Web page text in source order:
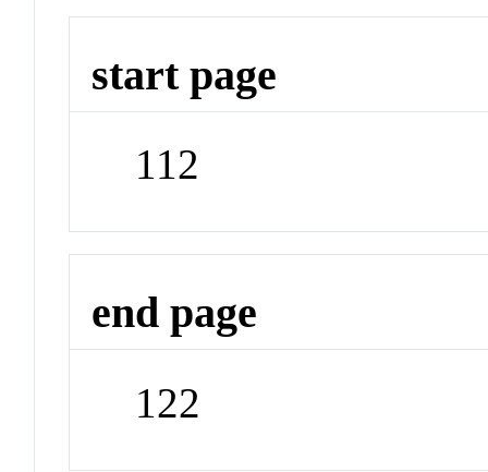
start page
112
end page
122